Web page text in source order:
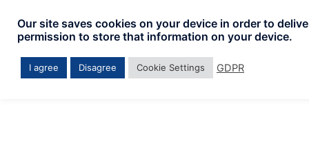
content
Our site saves cookies on your device in order to
permission to store that information on your device.
I agree Disagree Cookie Settings GDPR